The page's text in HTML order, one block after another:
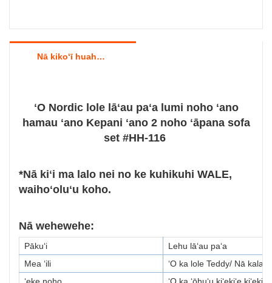
Nā kikoʻī huahana
ʻO Nordic lole lāʻau paʻa lumi noho ʻano
hamau ʻano Kepani ʻano 2 noho ʻāpana sofa
set #HH-116
*Nā kiʻi ma lalo nei no ke kuhikuhi WALE,
waihoʻoluʻu koho.
Nā wehewehe:
Pākuʻi
Lehu lāʻau paʻa
Mea ʻili
ʻO ka lole Teddy/ Nā kala